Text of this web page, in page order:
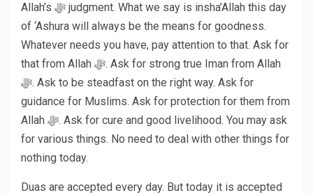
Allah’s ﷻ judgment. What we say is insha’Allah this day
of ‘Ashura will always be the means for goodness.
Whatever needs you have, pay attention to that. Ask for
that from Allah ﷻ. Ask for strong true Iman from Allah
ﷻ. Ask to be steadfast on the right way. Ask for
guidance for Muslims. Ask for protection for them from
Allah ﷻ. Ask for cure and good livelihood. You may ask
for various things. No need to deal with other things for
nothing today.
Duas are accepted every day. But today it is accepted